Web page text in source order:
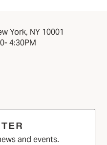
York, NY 10001
4:30PM
and events.